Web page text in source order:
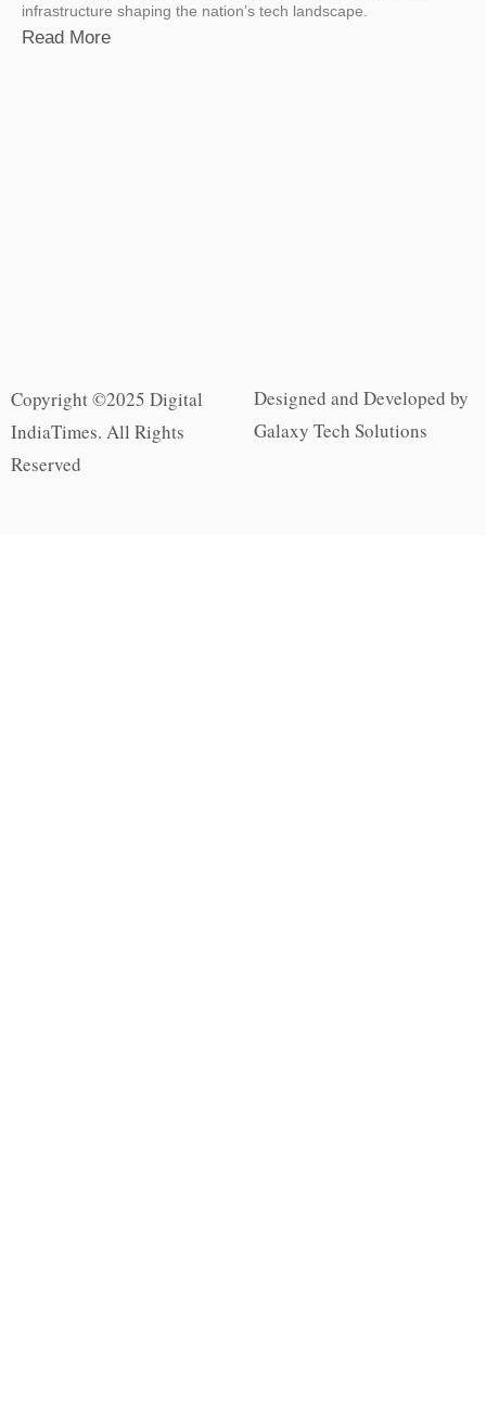
infrastructure shaping the nation’s tech landscape.
Read More
Copyright ©2025 Digital
IndiaTimes. All Rights
Reserved
Designed and Developed by
Galaxy Tech Solutions